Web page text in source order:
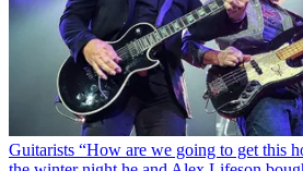
Guitarists “How are we going to get this